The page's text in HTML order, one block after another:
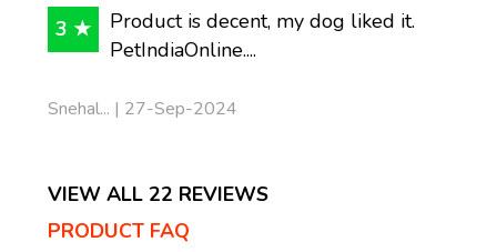
3 ★
Product is decent, my dog liked it.
PetIndiaOnline....
Snehal... | 27-Sep-2024
VIEW ALL 22 REVIEWS
PRODUCT FAQ